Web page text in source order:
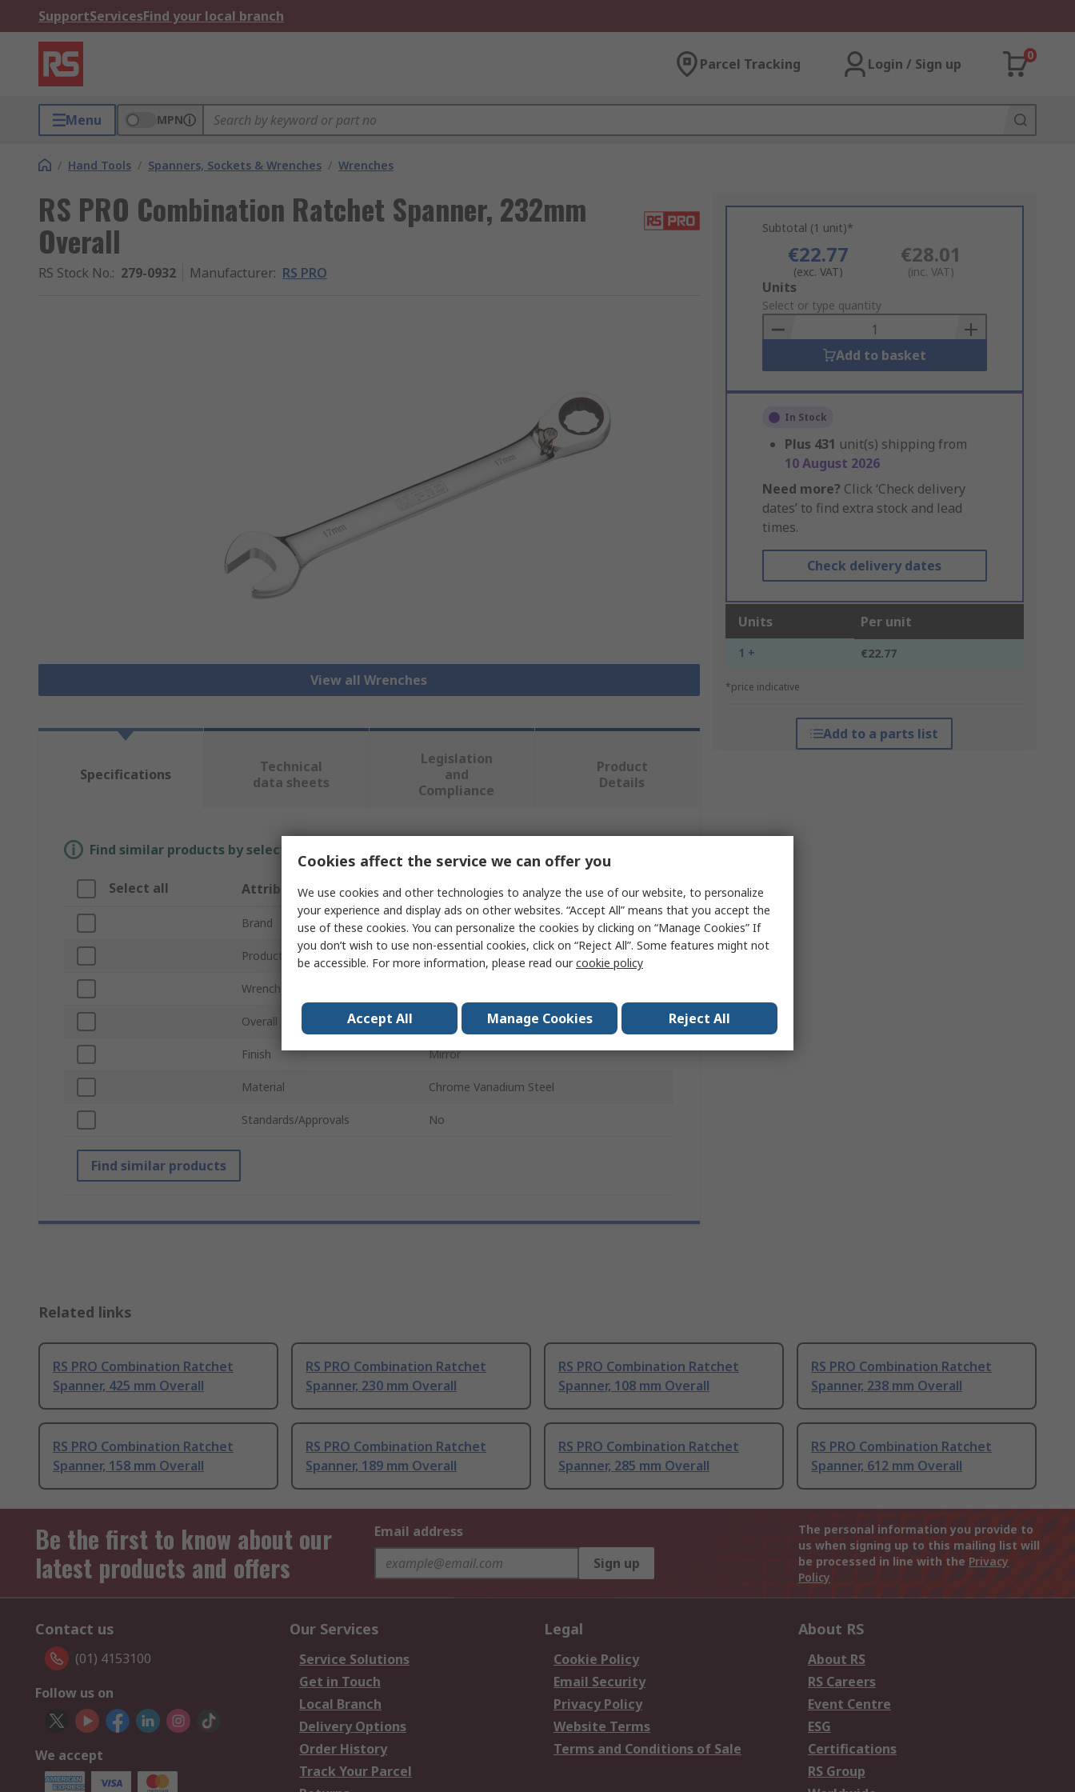
SupportServicesFind your local branch
Parcel Tracking Login / Sign up
0
Menu MPN
/ Hand Tools / Spanners, Sockets & Wrenches / Wrenches
RS PRO Combination Ratchet Spanner, 232mm
Overall
RS Stock No.: 279-0932 Manufacturer: RS PRO
View all Wrenches
Subtotal (1 unit)*
€22.77
(exc. VAT)
€28.01
(inc. VAT)
Add
to
Basket
Units
Select or type quantity
Add to basket
In Stock
Plus 431 unit(s) shipping from
10 August 2026
Need more? Click ‘Check delivery
dates’ to find extra stock and lead
times.
Check delivery dates
Units Per unit
1 + €22.77
*price indicative
Add to a parts list
Specifications
Technical
data sheets
Legislation
and
Compliance
Product
Details
Find similar products by selecting one or more attributes.
Select all Attribute Value
Brand RS PRO
Product Type Combination Spanner
Wrench Type
Overall Length
Finish Mirror
Material Chrome Vanadium Steel
Standards/Approvals No
Find similar products
Related links
RS PRO Combination Ratchet
Spanner, 425 mm Overall
RS PRO Combination Ratchet
Spanner, 230 mm Overall
RS PRO Combination Ratchet
Spanner, 108 mm Overall
RS PRO Combination Ratchet
Spanner, 238 mm Overall
RS PRO Combination Ratchet
Spanner, 158 mm Overall
RS PRO Combination Ratchet
Spanner, 189 mm Overall
RS PRO Combination Ratchet
Spanner, 285 mm Overall
RS PRO Combination Ratchet
Spanner, 612 mm Overall
Be the first to know about our
latest products and offers
Email address
Sign up
The personal information you provide to
us when signing up to this mailing list will
be processed in line with the Privacy
Policy
Contact us
(01) 4153100
Follow us on
We accept
Our Services
Service Solutions
Get in Touch
Local Branch
Delivery Options
Order History
Track Your Parcel
Legal
Cookie Policy
Email Security
Privacy Policy
Website Terms
Terms and Conditions of Sale
About RS
About RS
RS Careers
Event Centre
ESG
Certifications
RS Group
Cookies affect the service we can offer you
We use cookies and other technologies to analyze the use of our website, to personalize
your experience and display ads on other websites. “Accept All” means that you accept the
use of these cookies. You can personalize the cookies by clicking on “Manage Cookies” If
you don’t wish to use non-essential cookies, click on “Reject All”. Some features might not
be accessible. For more information, please read ourcookie policy
Accept All Manage Cookies Reject All